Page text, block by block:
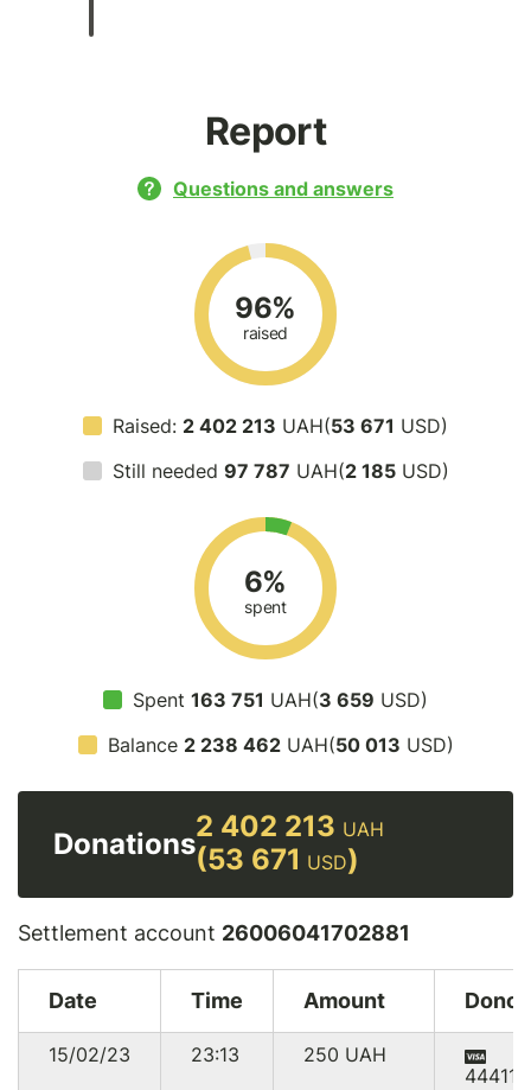
Report
Questions and answers
96%
raised
Raised: 2 402 213 UAH(53 671 USD)
Still needed 97 787 UAH(2 185USD)
6%
spent
Spent 163 751 UAH(3 659 USD)
Balance 2 238 462UAH(50 013 USD)
Donations
2 402 213 UAH
(53 671 USD)
Settlement account 26006041702881
Date Time Amount Donor
15/02/23 23:13 250 UAH